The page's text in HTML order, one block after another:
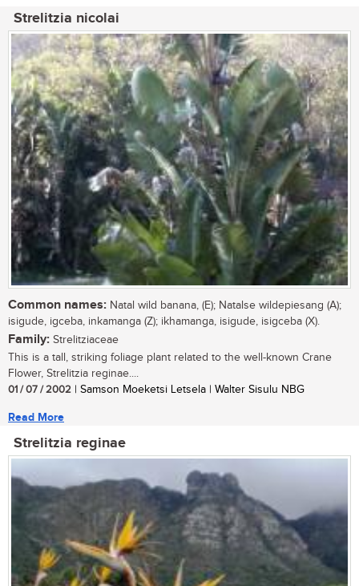
Strelitzia nicolai
Common names: Natal wild banana, (E); Natalse wildepiesang (A);
isigude, igceba, inkamanga (Z); ikhamanga, isigude, isigceba (X).
Family: Strelitziaceae
This is a tall, striking foliage plant related to the well-known Crane
Flower, Strelitzia reginae....
01 / 07 / 2002 | Samson Moeketsi Letsela | Walter Sisulu NBG
Read More
Strelitzia reginae